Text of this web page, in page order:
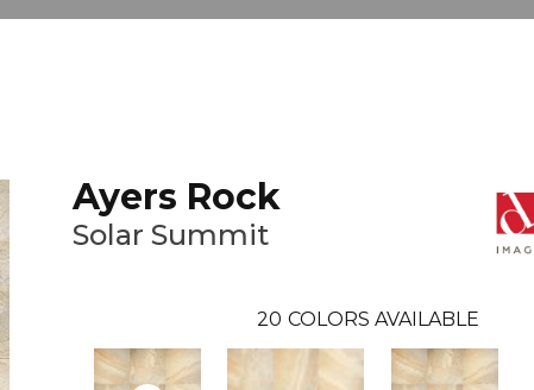
Ayers Rock
Solar Summit
20 COLORS AVAILABLE